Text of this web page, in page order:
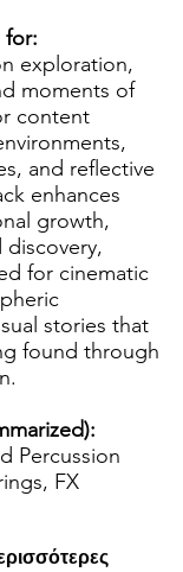
for:
exploration,
moments of
content
and reflective
enhances
growth,
discovery,
for cinematic
stories that
found through
Percussion
FX